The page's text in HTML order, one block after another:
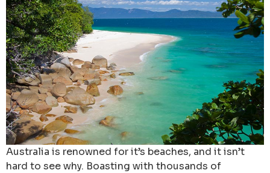
Australia is renowned for it’s beaches, and it isn’t
hard to see why. Boasting with thousands of